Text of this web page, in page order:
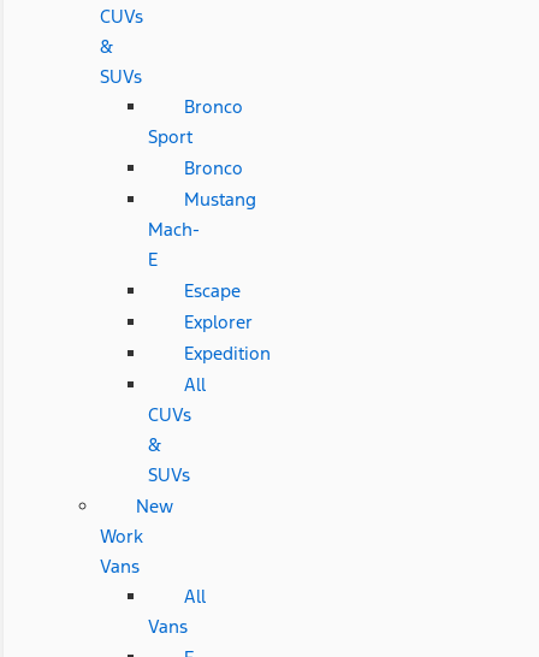
CUVs
&
SUVs
Bronco
Sport
Bronco
Mustang
Mach-
E
Escape
Explorer
Expedition
All
CUVs
&
SUVs
New
Work
Vans
All
Vans